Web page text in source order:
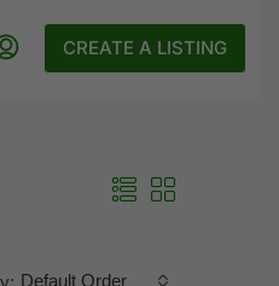
CREATE A LISTING
Default Order